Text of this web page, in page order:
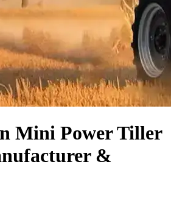
Mini Power Tiller
&